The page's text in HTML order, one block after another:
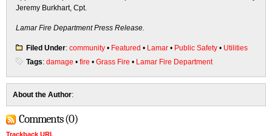
Jeremy Burkhart, Cpt.
Lamar Fire Department Press Release.
Filed Under: community • Featured • Lamar • Public Safety • Utilities
Tags: damage • fire • Grass Fire • Lamar Fire Department
About the Author:
Comments (0)
Trackback URL